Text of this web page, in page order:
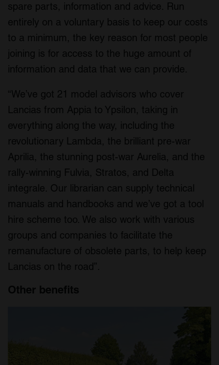
spare parts, information and advice. Run
entirely on a voluntary basis to keep our costs
to a minimum, the key reason for most people
joining is for access to the huge amount of
information and data that we can provide.
“We’ve got 21 model advisors who cover
Lancias from Appia to Ypsilon, taking in
everything along the way, including the
revolutionary Lambda, the brilliant pre-war
Aprilia, the stunning post-war Aurelia, and the
rally-winning Fulvia, Stratos, and Delta
integrale. Our librarian can supply technical
manuals and handbooks and we’ve got a tool
hire scheme too. We also work with various
groups and companies to facilitate the
remanufacture of obsolete parts, to help keep
Lancias on the road”.
Other benefits